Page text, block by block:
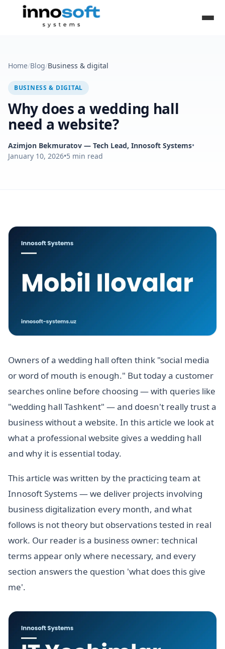
Home/Blog/Business & digital
BUSINESS & DIGITAL
Why does a wedding hall
need a website?
Azimjon Bekmuratov — Tech Lead, Innosoft Systems•
January 10, 2026•5 min read
Owners of a wedding hall often think "social media
or word of mouth is enough." But today a customer
searches online before choosing — with queries like
"wedding hall Tashkent" — and doesn't really trust a
business without a website. In this article we look at
what a professional website gives a wedding hall
and why it is essential today.
This article was written by the practicing team at
Innosoft Systems — we deliver projects involving
business digitalization every month, and what
follows is not theory but observations tested in real
work. Our reader is a business owner: technical
terms appear only where necessary, and every
section answers the question 'what does this give
me'.